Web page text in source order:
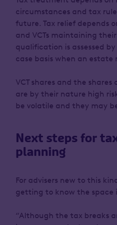
circumstances and tax
future. Tax relief depends
and VCTs maintaining
qualification is assessed
case basis when an estate
VCT shares and the
are by their nature high
be volatile and they may
Next steps for
planning
For advisers new to this
getting to know the space
“Although the tax breaks